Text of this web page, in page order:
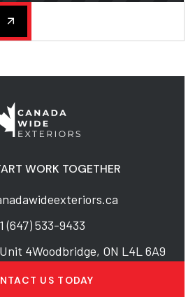
WORK TOGETHER
(647) 533-9433
4Woodbridge, ON L4L 6A9
US TODAY